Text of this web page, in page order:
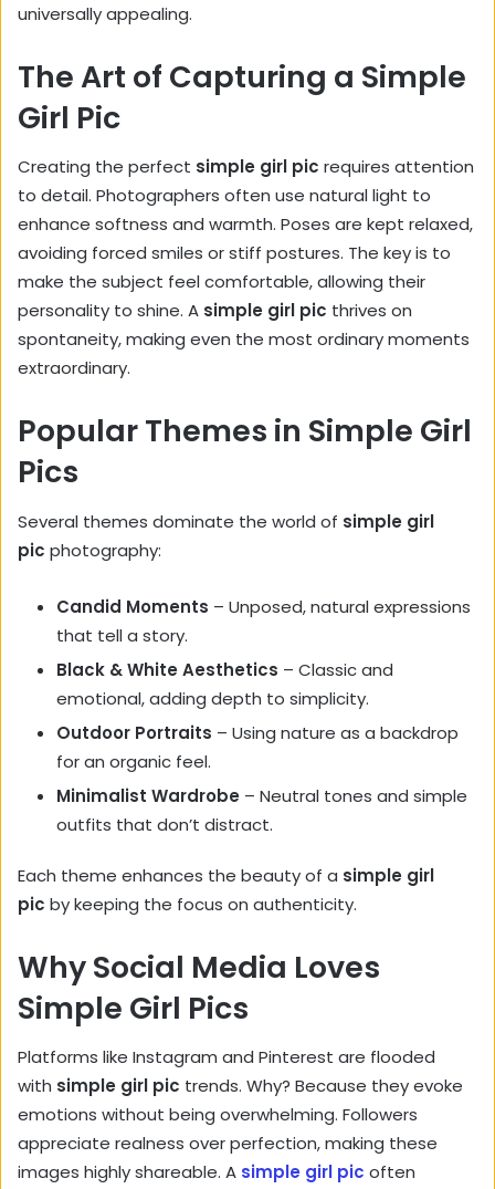
universally appealing.
The Art of Capturing a Simple
Girl Pic
Creating the perfect simple girl pic requires attention
to detail. Photographers often use natural light to
enhance softness and warmth. Poses are kept relaxed,
avoiding forced smiles or stiff postures. The key is to
make the subject feel comfortable, allowing their
personality to shine. A simple girl pic thrives on
spontaneity, making even the most ordinary moments
extraordinary.
Popular Themes in Simple Girl
Pics
Several themes dominate the world of simple girl
pic photography:
Candid Moments – Unposed, natural expressions
that tell a story.
Black & White Aesthetics – Classic and
emotional, adding depth to simplicity.
Outdoor Portraits – Using nature as a backdrop
for an organic feel.
Minimalist Wardrobe – Neutral tones and simple
outfits that don’t distract.
Each theme enhances the beauty of a simple girl
pic by keeping the focus on authenticity.
Why Social Media Loves
Simple Girl Pics
Platforms like Instagram and Pinterest are flooded
with simple girl pic trends. Why? Because they evoke
emotions without being overwhelming. Followers
appreciate realness over perfection, making these
images highly shareable. A simple girl pic often